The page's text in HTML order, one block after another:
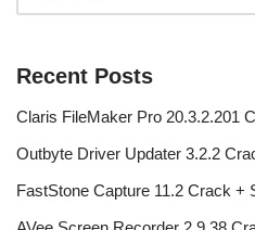
Recent Posts
Claris FileMaker Pro 20.3.2.201
Outbyte Driver Updater 3.2.2
FastStone Capture 11.2 Crack +